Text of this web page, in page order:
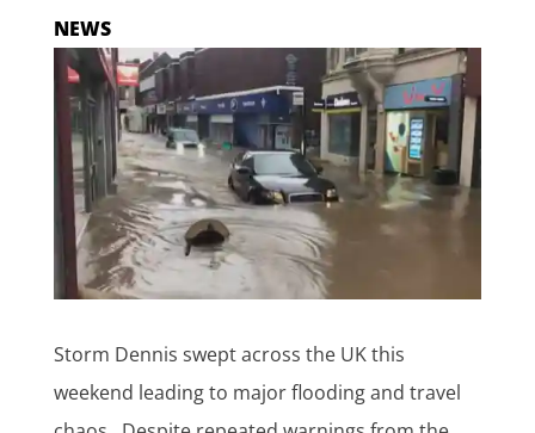
NEWS
Storm Dennis swept across the UK this
weekend leading to major flooding and travel